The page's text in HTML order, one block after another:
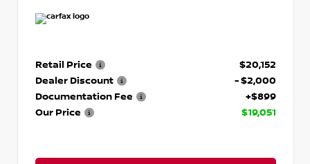
Retail Price
$20,152
Dealer Discount
- $2,000
Documentation Fee
+$899
Our Price
$19,051